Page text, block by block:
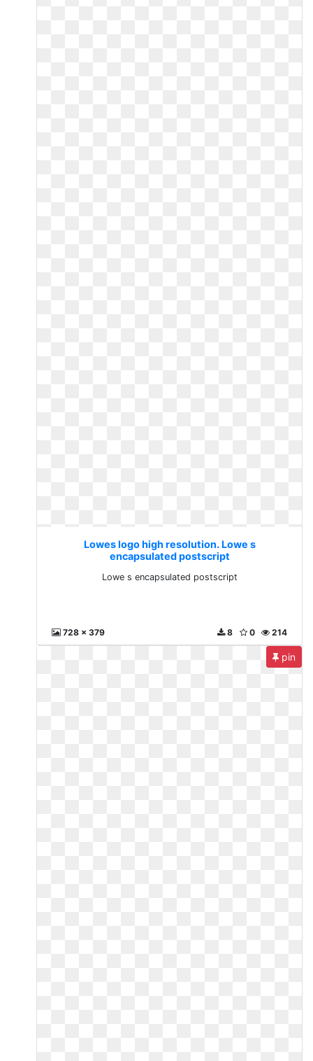
Lowes logo high resolution. Lowe s
encapsulated postscript
Lowe s encapsulated postscript
728 x 379 214
0
8
pin